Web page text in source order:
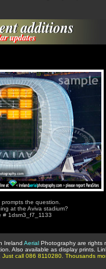
the question.
at the Aviva stadium?
# 1dsm3_f7_1133
Ireland Aerial Photography are rights
Also available as display prints.
Just call 086 8110280. Thousands